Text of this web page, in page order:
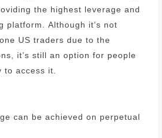
the highest leverage and
platform.
Although it’s not
US traders due to the
it’s still an option for people
access it.
can be achieved on perpetual